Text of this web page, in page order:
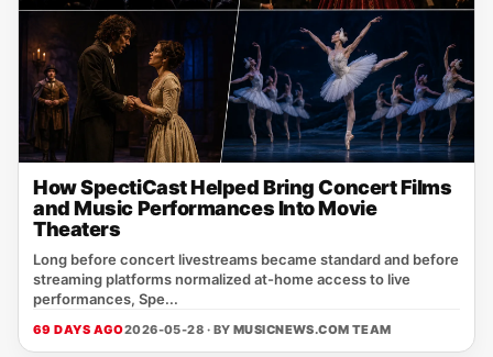
How SpectiCast Helped Bring Concert Films
and Music Performances Into Movie
Theaters
Long before concert livestreams became standard and before
streaming platforms normalized at-home access to live
performances, Spe...
69 DAYS AGO2026-05-28 · BY MUSICNEWS.COM TEAM